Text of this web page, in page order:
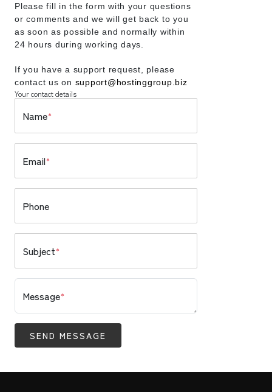
Please fill in the form with your questions
or comments and we will get back to you
as soon as possible and normally within
24 hours during working days.
If you have a support request, please
contact us on support@hostinggroup.biz
Your contact details
Name*
Email*
Phone
Subject*
Message*
SEND MESSAGE